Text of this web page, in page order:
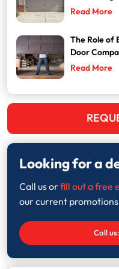
Read More
The Role of
Door
Read More
Looking for a
Call us orfill out a free
our current
Call